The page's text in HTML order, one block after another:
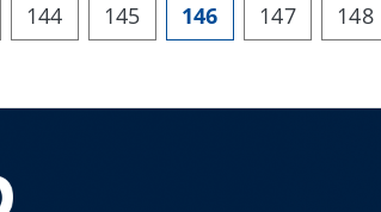
144 145 146 147 148